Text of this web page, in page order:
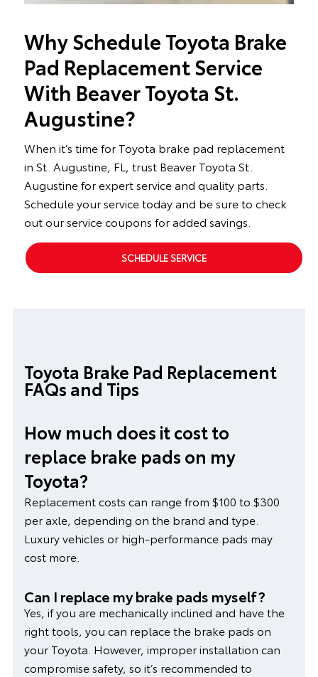
Why Schedule Toyota Brake
Pad Replacement Service
With Beaver Toyota St.
Augustine?
When it’s time for Toyota brake pad replacement
in St. Augustine, FL, trust Beaver Toyota St.
Augustine for expert service and quality parts.
Schedule your service today and be sure to check
out our service coupons for added savings.
SCHEDULE SERVICE
Toyota Brake Pad Replacement
FAQs and Tips
How much does it cost to
replace brake pads on my
Toyota?
Replacement costs can range from $100 to $300
per axle, depending on the brand and type.
Luxury vehicles or high-performance pads may
cost more.
Can I replace my brake pads myself?
Yes, if you are mechanically inclined and have the
right tools, you can replace the brake pads on
your Toyota. However, improper installation can
compromise safety, so it’s recommended to